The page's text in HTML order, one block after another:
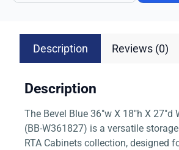
Description Reviews (0)
Description
The Bevel Blue 36″w X 18″h X 27″d
(BB-W361827) is a versatile
RTA Cabinets collection, designed